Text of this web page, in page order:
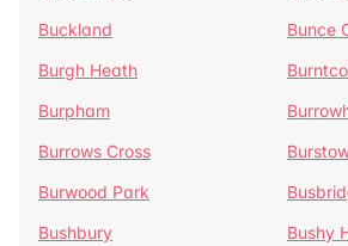
Buckland
Bunce
Burgh Heath
Burpham
Burrows Cross
Burwood Park
Bushbury
Bushy